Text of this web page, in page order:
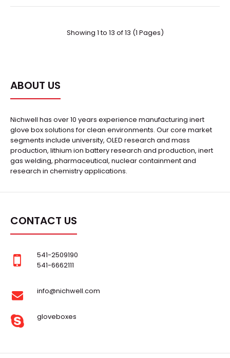
Sputtering Platform
μ-301A-RS Lab Evaporation Deposition & Versatile
Request Quote
..
Showing 1 to 13 of 13 (1 Pages)
ABOUT US
Nichwell has over 10 years experience manufacturing inert
glove box solutions for clean environments. Our core market
segments include university, OLED research and mass
production, lithium ion battery research and production, inert
gas welding, pharmaceutical, nuclear containment and
research in chemistry applications.
CONTACT US
541-2509190
541-6662111
info@nichwell.com
gloveboxes